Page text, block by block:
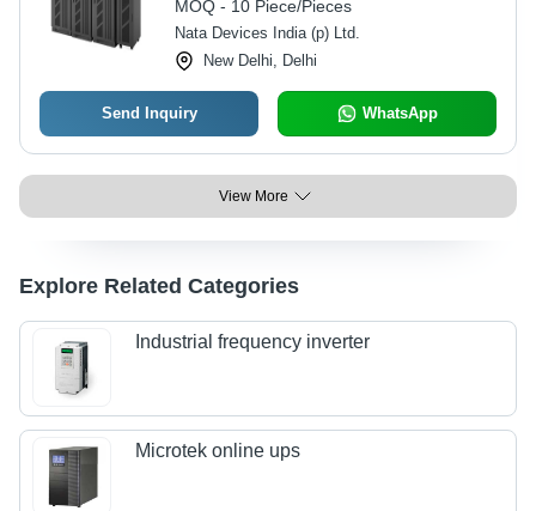
MOQ - 10 Piece/Pieces
Nata Devices India (p) Ltd.
New Delhi, Delhi
Send Inquiry WhatsApp
View More
Explore Related Categories
Industrial frequency inverter
Microtek online ups